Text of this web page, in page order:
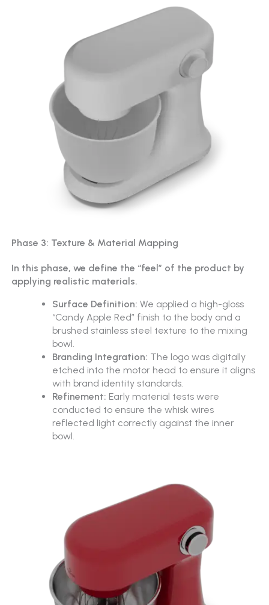
Phase 3: Texture & Material Mapping
In this phase, we define the “feel” of the product by
applying realistic materials.
Surface Definition: We applied a high-gloss
“Candy Apple Red” finish to the body and a
brushed stainless steel texture to the mixing
bowl.
Branding Integration: The logo was digitally
etched into the motor head to ensure it aligns
with brand identity standards.
Refinement: Early material tests were
conducted to ensure the whisk wires
reflected light correctly against the inner
bowl.